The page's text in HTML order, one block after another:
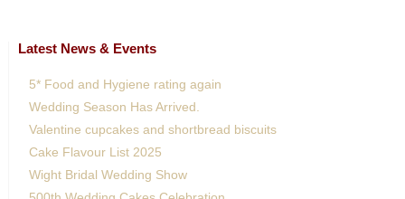
Latest News & Events
5* Food and Hygiene rating again
Wedding Season Has Arrived.
Valentine cupcakes and shortbread biscuits
Cake Flavour List 2025
Wight Bridal Wedding Show